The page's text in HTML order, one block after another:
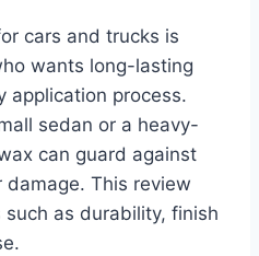
cars and trucks is
wants long-lasting
application process.
sedan or a heavy-
can guard against
This review
as durability, finish